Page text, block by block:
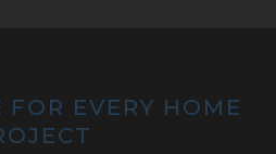
FOR EVERY HOME